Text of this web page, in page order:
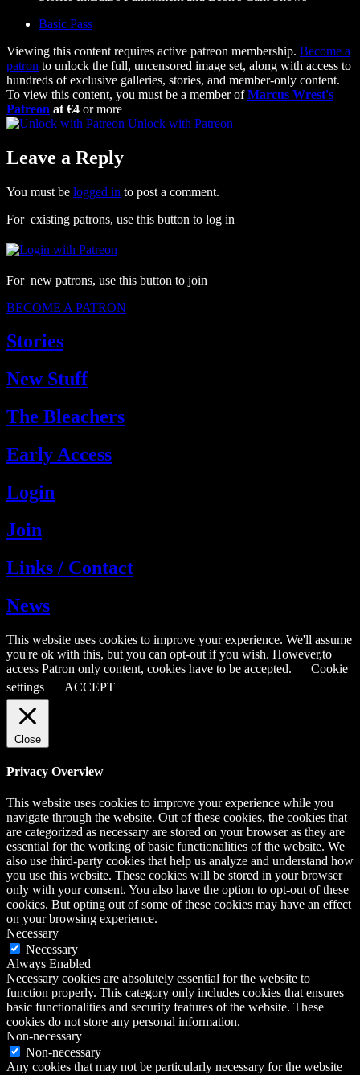
Basic Pass
Viewing this content requires active patreon membership. Become a
patron to unlock the full, uncensored image set, along with access to
hundreds of exclusive galleries, stories, and member-only content.
To view this content, you must be a member ofMarcus Wrest's
Patreon at €4 or more
Unlock with Patreon
Leave a Reply
You must be logged in to post a comment.
For existing patrons, use this button to log in
For new patrons, use this button to join
BECOME A PATRON
Stories
New Stuff
The Bleachers
Early Access
Login
Join
Links / Contact
News
This website uses cookies to improve your experience. We'll assume
you're ok with this, but you can opt-out if you wish. However,to
access Patron only content, cookies have to be accepted.
Cookie
settings
ACCEPT
Close
Privacy Overview
This website uses cookies to improve your experience while you
navigate through the website. Out of these cookies, the cookies that
are categorized as necessary are stored on your browser as they are
essential for the working of basic functionalities of the website. We
also use third-party cookies that help us analyze and understand how
you use this website. These cookies will be stored in your browser
only with your consent. You also have the option to opt-out of these
cookies. But opting out of some of these cookies may have an effect
on your browsing experience.
Necessary
Necessary
Always Enabled
Necessary cookies are absolutely essential for the website to
function properly. This category only includes cookies that ensures
basic functionalities and security features of the website. These
cookies do not store any personal information.
Non-necessary
Non-necessary
Any cookies that may not be particularly necessary for the website